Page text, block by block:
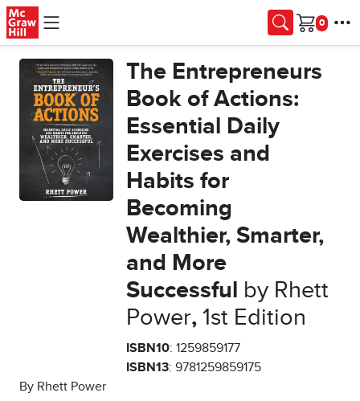
Skip to main content
Cart
The Entrepreneurs
Book of Actions:
Essential Daily
Exercises and
Habits for
Becoming
Wealthier, Smarter,
and More
Successful
by Rhett
Power,1st Edition
ISBN10: 1259859177
ISBN13: 9781259859175
By Rhett Power